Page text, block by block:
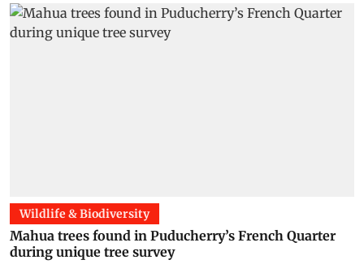
Wildlife & Biodiversity
Mahua trees found in Puducherry’s French Quarter
during unique tree survey